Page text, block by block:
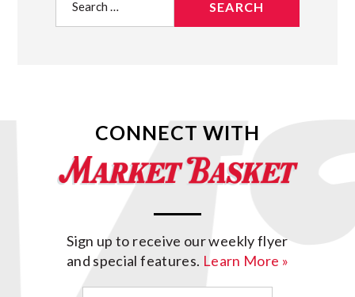
ABOUT US
for:
CONNECT WITH
Sign up to receive our weekly flyer
and special features. Learn More »